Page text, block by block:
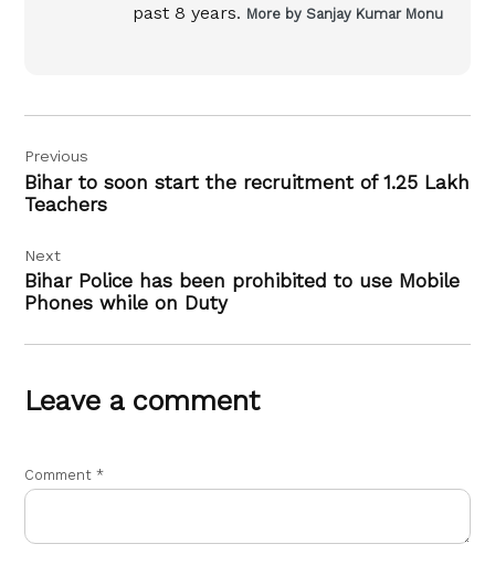
past 8 years. More by Sanjay Kumar Monu
navigation
Previous
Bihar to soon start the recruitment of 1.25 Lakh
Teachers
Next
Bihar Police has been prohibited to use Mobile
Phones while on Duty
Leave a comment
Comment*